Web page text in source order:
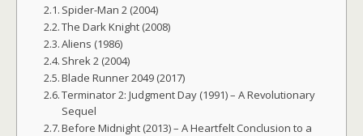
Spider-Man 2 (2004)
The Dark Knight (2008)
Aliens (1986)
Shrek 2 (2004)
Blade Runner 2049 (2017)
Terminator 2: Judgment Day (1991) – A Revolutionary
Sequel
Before Midnight (2013) – A Heartfelt Conclusion to a